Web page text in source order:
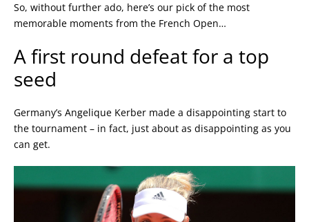
So, without further ado, here’s our pick of the most
memorable moments from the French Open…
A first round defeat for a top
seed
Germany’s Angelique Kerber made a disappointing start to
the tournament – in fact, just about as disappointing as you
can get.